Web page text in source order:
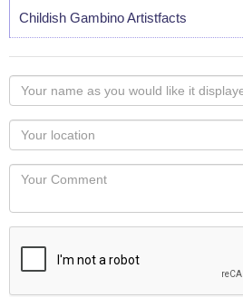
Childish Gambino Artistfacts
Your
name
as
you
would
like
displayed
Your
Locaton
Your